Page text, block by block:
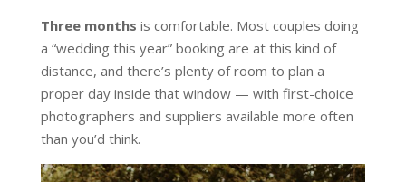
Three months is comfortable. Most couples doing
a “wedding this year” booking are at this kind of
distance, and there’s plenty of room to plan a
proper day inside that window — with first-choice
photographers and suppliers available more often
than you’d think.